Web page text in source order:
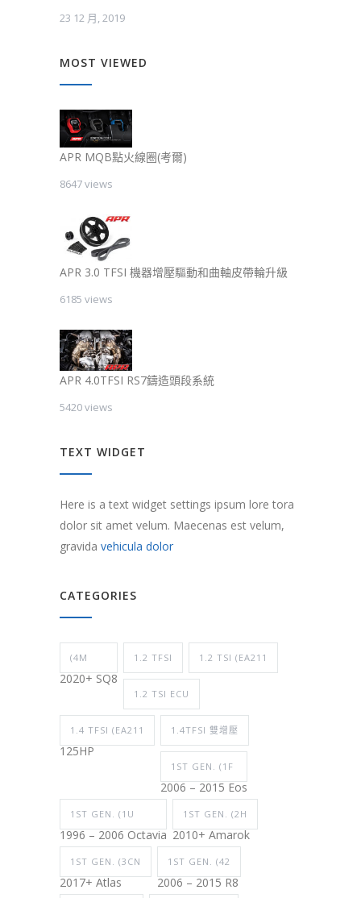
23 12 月, 2019
MOST VIEWED
APR MQB點火線圈(考爾)
8647 views
APR 3.0 TFSI 機器增壓驅動和曲軸皮帶輪升級
6185 views
APR 4.0TFSI RS7鑄造頭段系統
5420 views
TEXT WIDGET
Here is a text widget settings ipsum lore tora
dolor sit amet velum. Maecenas est velum,
gravida vehicula dolor
CATEGORIES
(4M
2020+ SQ8
1.2 TFSI 1.2 TSI (EA211
1.2 TSI ECU
1.4 TFSI (EA211
125HP
1.4TFSI 雙增壓
1ST GEN. (1F
2006 – 2015 Eos
1ST GEN. (1U
1996 – 2006 Octavia
1ST GEN. (2H
2010+ Amarok
1ST GEN. (3CN
2017+ Atlas
1ST GEN. (42
2006 – 2015 R8